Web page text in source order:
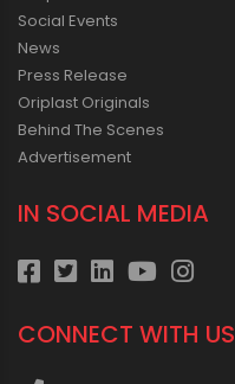
Social Events
News
Press Release
Oriplast Originals
Behind The Scenes
Advertisement
IN SOCIAL MEDIA
CONNECT WITH US